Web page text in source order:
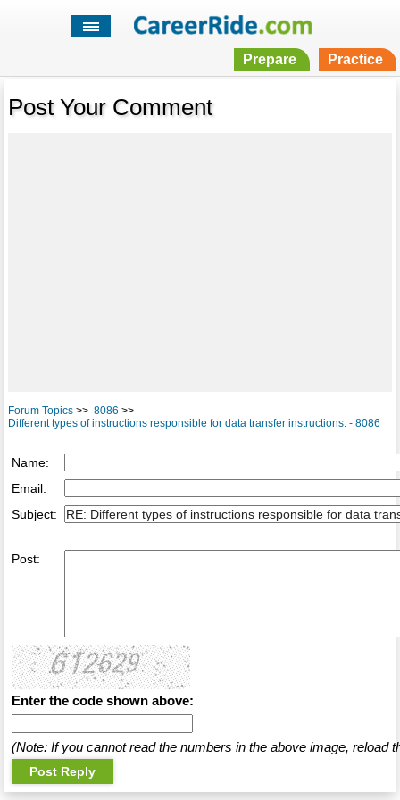
Prepare Practice
Post Your Comment
Forum Topics>> 8086 >>
Different types of instructions responsible for data transfer instructions. - 8086
Name:
Email:
Subject:
Post:
Enter the code shown above:
(Note: If you cannot read the numbers in the above image, reload